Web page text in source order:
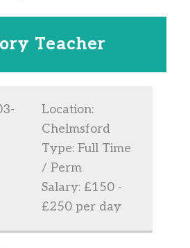
Teacher
Location:
Chelmsford
Type: Full Time
/ Perm
Salary: £150 -
£250 per day